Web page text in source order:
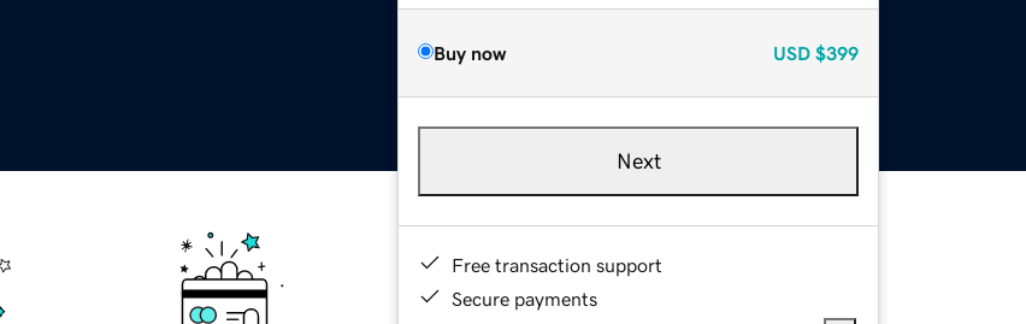
Buy now USD $399
Next
Free transaction support
Secure payments